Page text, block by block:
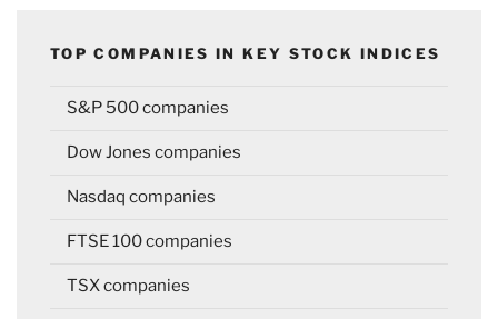
TOP COMPANIES IN KEY STOCK INDICES
S&P 500 companies
Dow Jones companies
Nasdaq companies
FTSE 100 companies
TSX companies